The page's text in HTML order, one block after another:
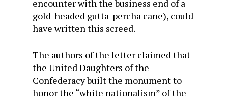
encounter with the business end of a
gold-headed gutta-percha cane), could
have written this screed.
The authors of the letter claimed that
the United Daughters of the
Confederacy built the monument to
honor the “white nationalism” of the